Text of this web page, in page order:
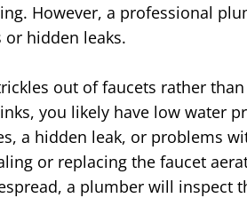
However, a professional
hidden leaks.
out of faucets rather
you likely have low water
a hidden leak, or problems
or replacing the faucet
a plumber will inspect